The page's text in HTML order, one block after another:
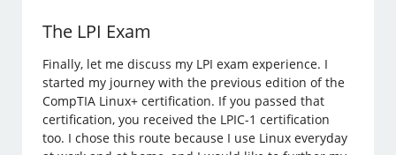
The LPI Exam
Finally, let me discuss my LPI exam experience. I
started my journey with the previous edition of the
CompTIA Linux+ certification. If you passed that
certification, you received the LPIC-1 certification
too. I chose this route because I use Linux everyday